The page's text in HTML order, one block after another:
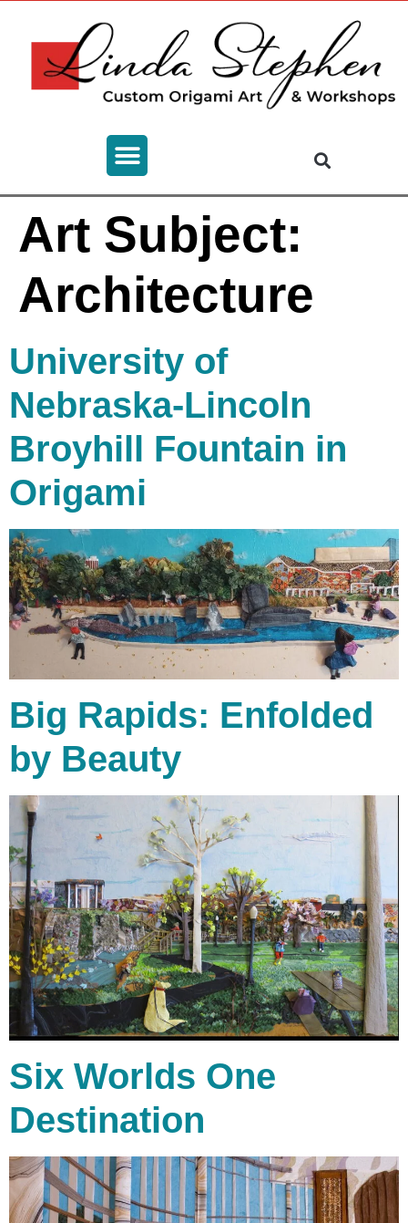
Art Subject:
Architecture
University of
Nebraska-Lincoln
Broyhill Fountain in
Origami
Big Rapids: Enfolded
by Beauty
Six Worlds One
Destination